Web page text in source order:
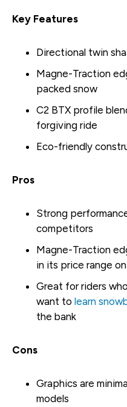
Key Features
Directional twin
Magne-Traction
packed snow
C2 BTX profile
forgiving ride
Eco-friendly
Pros
Strong
competitors
Magne-Traction
in its price range
Great for riders
want to learn
the bank
Cons
Graphics are
models